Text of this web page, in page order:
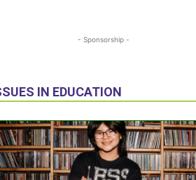
- Sponsorship -
IN EDUCATION